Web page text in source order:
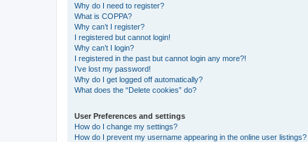
Why do I need to register?
What is COPPA?
Why can’t I register?
I registered but cannot login!
Why can’t I login?
I registered in the past but cannot login any more?!
I’ve lost my password!
Why do I get logged off automatically?
What does the “Delete cookies” do?
User Preferences and settings
How do I change my settings?
How do I prevent my username appearing in the online user listings?